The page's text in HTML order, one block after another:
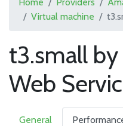
Virtual machine
t3.small
Web
General